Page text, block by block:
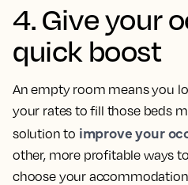
4. Give your
quick boost
An empty room means you
your rates to fill those beds
solution to improve your
other, more profitable ways
choose your